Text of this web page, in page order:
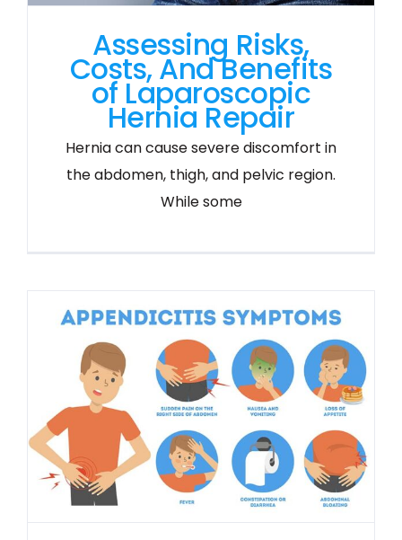
Assessing Risks,
Costs, And Benefits
of Laparoscopic
Hernia Repair
Hernia can cause severe discomfort in
the abdomen, thigh, and pelvic region.
While some